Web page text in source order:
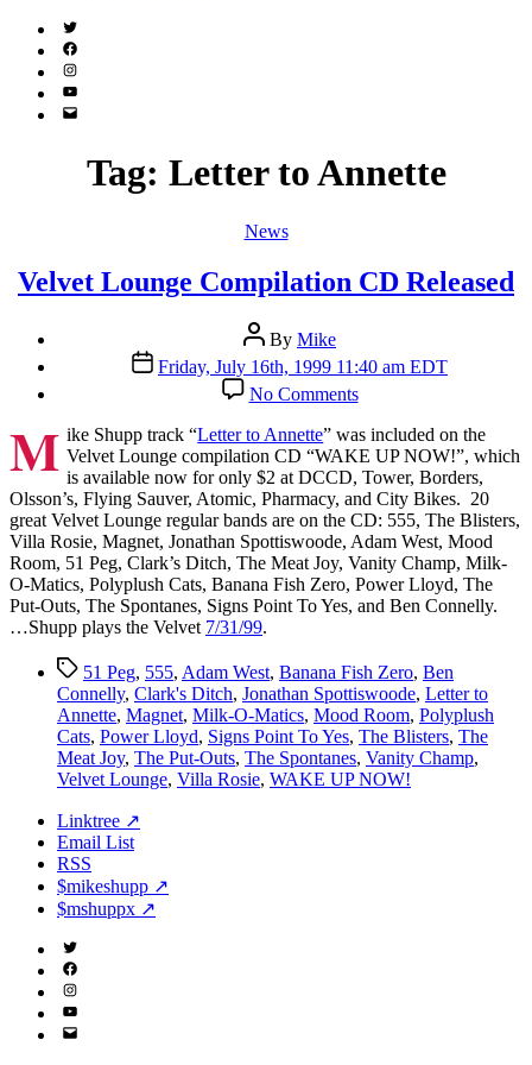
Twitter
(X)
Facebook
Instagram
YouTube
Email
Tag: Letter to Annette
Categories
News
Velvet Lounge Compilation CD Released
Post
author
By Mike
Post
date
Friday, July 16th, 1999 11:40 am EDT
No Commentson
Velvet
Lounge
Compilation
CD
Released
M ike Shupp track “Letter to Annette” was included on the
Velvet Lounge compilation CD “WAKE UP NOW!”, which
is available now for only $2 at DCCD, Tower, Borders,
Olsson’s, Flying Sauver, Atomic, Pharmacy, and City Bikes. 20
great Velvet Lounge regular bands are on the CD: 555, The Blisters,
Villa Rosie, Magnet, Jonathan Spottiswoode, Adam West, Mood
Room, 51 Peg, Clark’s Ditch, The Meat Joy, Vanity Champ, Milk-
O-Matics, Polyplush Cats, Banana Fish Zero, Power Lloyd, The
Put-Outs, The Spontanes, Signs Point To Yes, and Ben Connelly.
…Shupp plays the Velvet 7/31/99.
Tags51 Peg, 555, Adam West, Banana Fish Zero, Ben
Connelly, Clark's Ditch, Jonathan Spottiswoode, Letter to
Annette, Magnet, Milk-O-Matics, Mood Room, Polyplush
Cats, Power Lloyd, Signs Point To Yes, The Blisters, The
Meat Joy, The Put-Outs, The Spontanes, Vanity Champ,
Velvet Lounge, Villa Rosie, WAKE UP NOW!
Linktree ↗
Email List
RSS
$mikeshupp ↗
$mshuppx ↗
Twitter
(X)
Facebook
Instagram
YouTube
Email